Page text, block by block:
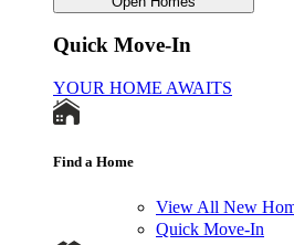
Quick Move-In
YOUR HOME AWAITS
Find a Home
View All New
Quick Move-In